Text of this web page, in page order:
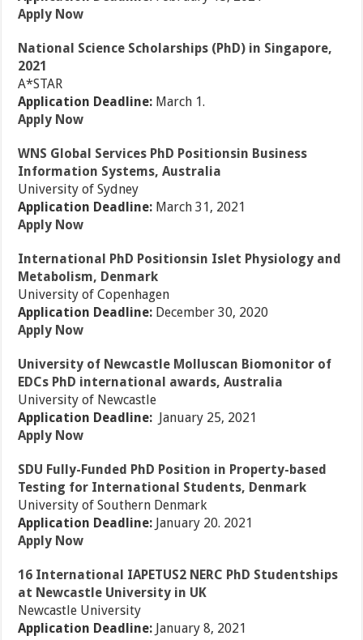
Apply Now
National Science Scholarships (PhD) in Singapore,
2021
A*STAR
Application Deadline: March 1.
Apply Now
WNS Global Services PhD Positionsin Business
Information Systems, Australia
University of Sydney
Application Deadline: March 31, 2021
Apply Now
International PhD Positionsin Islet Physiology and
Metabolism, Denmark
University of Copenhagen
Application Deadline: December 30, 2020
Apply Now
University of Newcastle Molluscan Biomonitor of
EDCs PhD international awards, Australia
University of Newcastle
Application Deadline:
January 25, 2021
Apply Now
SDU Fully-Funded PhD Position in Property-based
Testing for International Students, Denmark
University of Southern Denmark
Application Deadline: January 20. 2021
Apply Now
16 International IAPETUS2 NERC PhD Studentships
at Newcastle University in UK
Newcastle University
Application Deadline: January 8, 2021